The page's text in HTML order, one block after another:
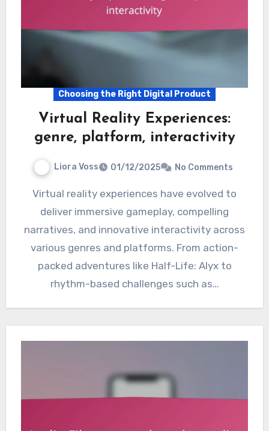
Choosing the Right Digital Product
Virtual Reality Experiences:
genre, platform, interactivity
Liora Voss 01/12/2025 No Comments
Virtual reality experiences have evolved to
deliver immersive gameplay, compelling
narratives, and innovative interactivity across
various genres and platforms. From action-
packed adventures like Half-Life: Alyx to
rhythm-based challenges such as…